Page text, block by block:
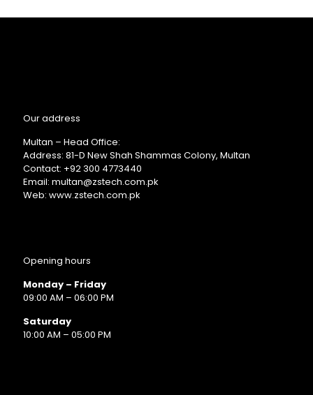
Our address
Multan – Head Office:
Address: 81-D New Shah Shammas Colony, Multan
Contact: +92 300 4773440
Email: multan@zstech.com.pk
Web: www.zstech.com.pk
Opening hours
Monday – Friday
09:00 AM – 06:00 PM
Saturday
10:00 AM – 05:00 PM